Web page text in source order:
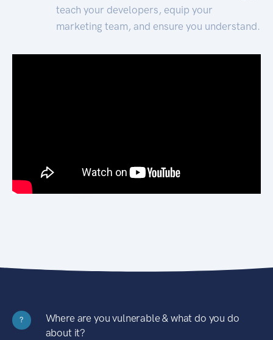
teach your developers, equip your
marketing team, and ensure you understand.
?
Where are you vulnerable & what do you do
about it?